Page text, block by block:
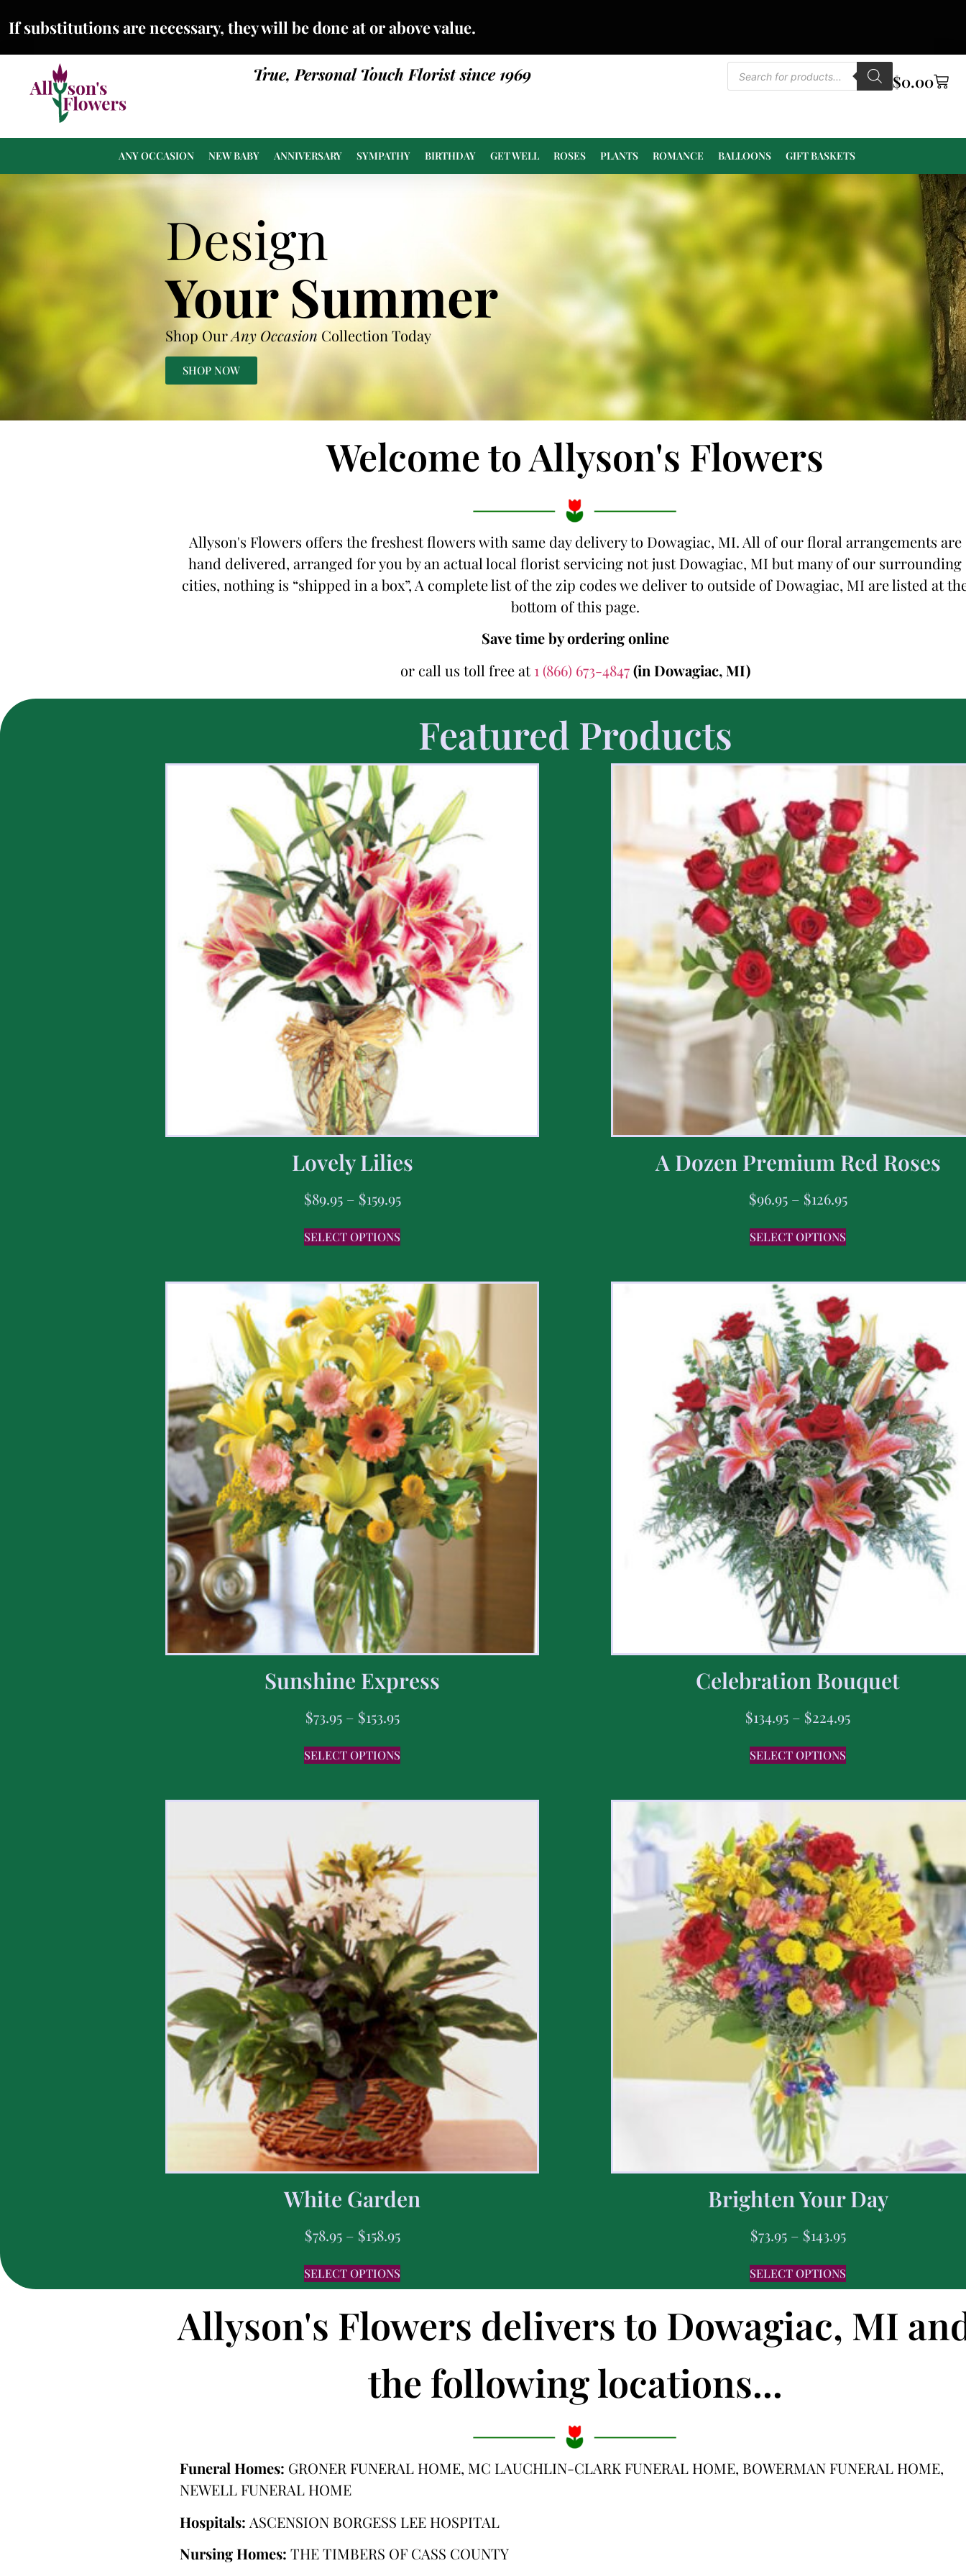
If substitutions are necessary, they will be done at or above value.
True, Personal Touch Florist since 1969 $0.00
ANY OCCASION NEW BABY ANNIVERSARY SYMPATHY BIRTHDAY GET WELL ROSES PLANTS ROMANCE BALLOONS GIFT BASKETS
Design
Your Summer
Shop OurAny Occasion Collection Today
SHOP NOW
Welcome to Allyson's Flowers
Allyson's Flowers offers the freshest flowers with same day delivery to Dowagiac, MI. All of our floral arrangements are
hand delivered, arranged for you by an actual local florist servicing not just Dowagiac, MI but many of our surrounding
cities, nothing is “shipped in a box”, A complete list of the zip codes we deliver to outside of Dowagiac, MI are listed at
bottom of this page.
Save time by ordering online
or call us toll free at1 (866) 673-4847(in Dowagiac, MI)
Featured Products
Lovely Lilies
$89.95 – $159.95
SELECT OPTIONS
A Dozen Premium Red Roses
$96.95 – $126.95
SELECT OPTIONS
Sunshine Express
$73.95 – $153.95
SELECT OPTIONS
Celebration Bouquet
$134.95 – $224.95
SELECT OPTIONS
White Garden
$78.95 – $158.95
SELECT OPTIONS
Brighten Your Day
$73.95 – $143.95
SELECT OPTIONS
Allyson's Flowers delivers to Dowagiac, MI
the following locations...
Funeral Homes: GRONER FUNERAL HOME, MC LAUCHLIN-CLARK FUNERAL HOME, BOWERMAN FUNERAL HOME,
NEWELL FUNERAL HOME
Hospitals: ASCENSION BORGESS LEE HOSPITAL
Nursing Homes: THE TIMBERS OF CASS COUNTY